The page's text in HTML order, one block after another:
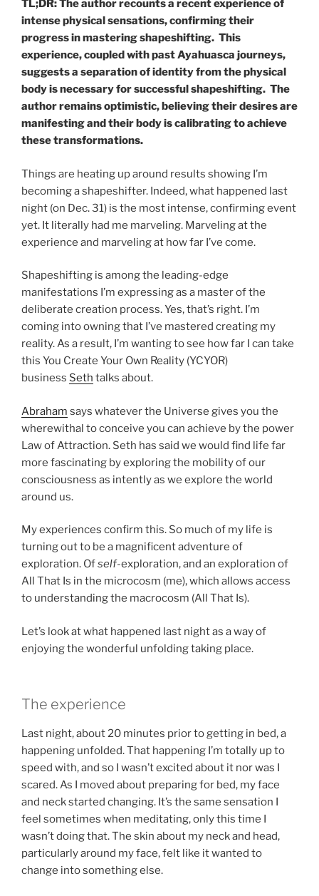
TL;DR: The author recounts a recent experience of
intense physical sensations, confirming their
progress in mastering shapeshifting. This
experience, coupled with past Ayahuasca journeys,
suggests a separation of identity from the physical
body is necessary for successful shapeshifting. The
author remains optimistic, believing their desires are
manifesting and their body is calibrating to achieve
these transformations.
Things are heating up around results showing I’m
becoming a shapeshifter. Indeed, what happened last
night (on Dec. 31) is the most intense, confirming event
yet. It literally had me marveling. Marveling at the
experience and marveling at how far I’ve come.
Shapeshifting is among the leading-edge
manifestations I’m expressing as a master of the
deliberate creation process. Yes, that’s right. I’m
coming into owning that I’ve mastered creating my
reality. As a result, I’m wanting to see how far I can take
this You Create Your Own Reality (YCYOR)
business Seth talks about.
Abraham says whatever the Universe gives you the
wherewithal to conceive you can achieve by the power
Law of Attraction. Seth has said we would find life far
more fascinating by exploring the mobility of our
consciousness as intently as we explore the world
around us.
My experiences confirm this. So much of my life is
turning out to be a magnificent adventure of
exploration. Ofself-exploration, and an exploration of
All That Is in the microcosm (me), which allows access
to understanding the macrocosm (All That Is).
Let’s look at what happened last night as a way of
enjoying the wonderful unfolding taking place.
The experience
Last night, about 20 minutes prior to getting in bed, a
happening unfolded. That happening I’m totally up to
speed with, and so I wasn’t excited about it nor was I
scared. As I moved about preparing for bed, my face
and neck started changing. It’s the same sensation I
feel sometimes when meditating, only this time I
wasn’t doing that. The skin about my neck and head,
particularly around my face, felt like it wanted to
change into something else.